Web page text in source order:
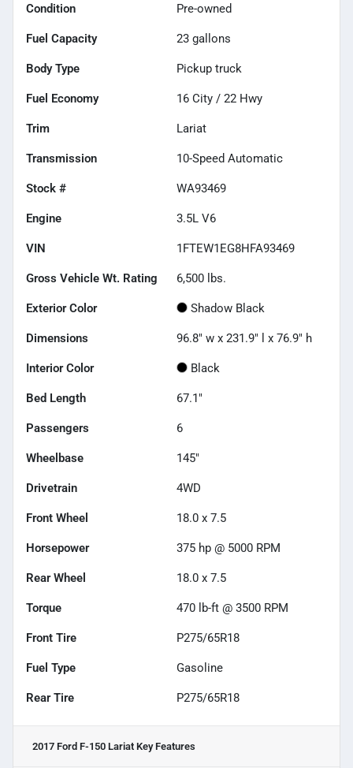
Condition Pre-owned
Fuel Capacity 23 gallons
Body Type Pickup truck
Fuel Economy 16 City / 22 Hwy
Trim Lariat
Transmission 10-Speed Automatic
Stock # WA93469
Engine 3.5L V6
VIN 1FTEW1EG8HFA93469
Gross Vehicle Wt. Rating 6,500 lbs.
Exterior Color Shadow Black
Dimensions 96.8" w x 231.9" l x 76.9" h
Interior Color Black
Bed Length 67.1"
Passengers 6
Wheelbase 145"
Drivetrain 4WD
Front Wheel 18.0 x 7.5
Horsepower 375 hp @ 5000 RPM
Rear Wheel 18.0 x 7.5
Torque 470 lb-ft @ 3500 RPM
Front Tire P275/65R18
Fuel Type Gasoline
Rear Tire P275/65R18
2017 Ford F-150 Lariat Key Features